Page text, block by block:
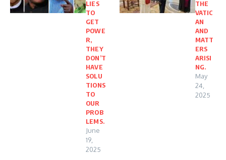
LIES
TO
GET
POWE
R,
THEY
DON’T
HAVE
SOLU
TIONS
TO
OUR
PROB
LEMS.
June
19,
2025
THE
VATIC
AN
AND
MATT
ERS
ARISI
NG.
May
24,
2025